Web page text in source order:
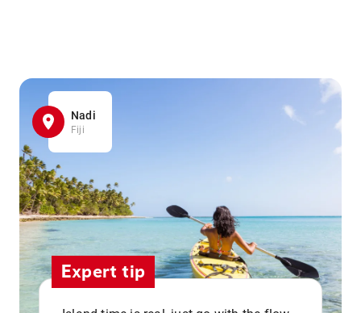
Nadi
Fiji
Expert tip